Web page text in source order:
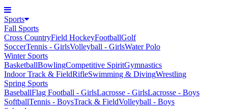
Sports
Fall Sports
Cross CountryField HockeyFootballGolf
SoccerTennis - GirlsVolleyball - GirlsWater Polo
Winter Sports
BasketballBowlingCompetitive SpiritGymnastics
Indoor Track & FieldRifleSwimming & DivingWrestling
Spring Sports
BaseballFlag Football - GirlsLacrosse - GirlsLacrosse - Boys
SoftballTennis - BoysTrack & FieldVolleyball - Boys